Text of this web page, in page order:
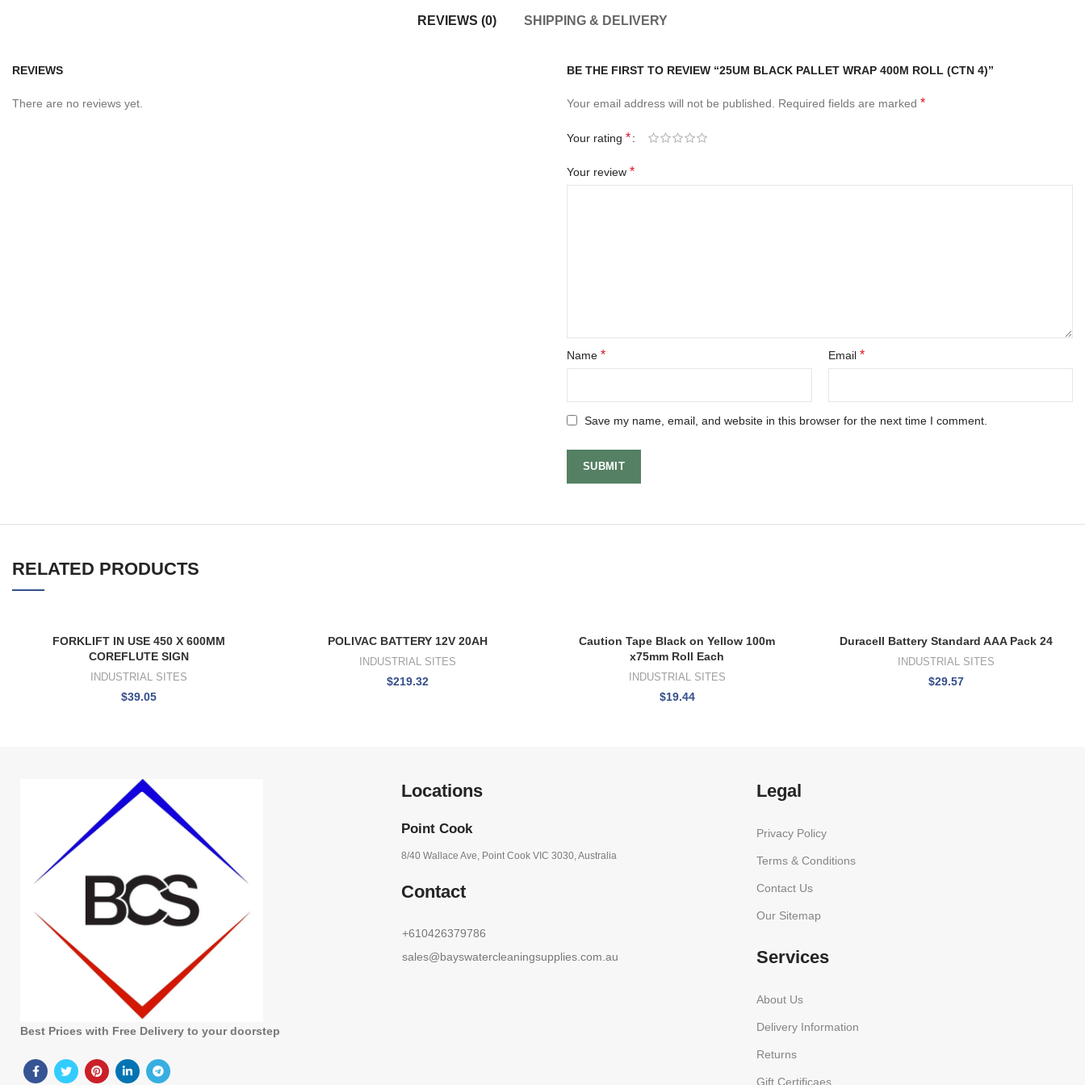
REVIEWS (0) SHIPPING & DELIVERY
REVIEWS
There are no reviews yet.
BE THE FIRST TO REVIEW “25UM BLACK PALLET WRAP 400M ROLL (CTN 4)”
Your email address will not be published. Required fields are marked *
Your rating *
Your review *
Name * Email *
Save my name, email, and website in this browser for the next time I comment.
RELATED PRODUCTS
FORKLIFT IN USE 450 X 600MM
COREFLUTE SIGN
INDUSTRIAL SITES
$39.05
POLIVAC BATTERY 12V 20AH
INDUSTRIAL SITES
$219.32
Caution Tape Black on Yellow 100m
x75mm Roll Each
INDUSTRIAL SITES
$19.44
Duracell Battery Standard AAA Pack 24
INDUSTRIAL SITES
$29.57
Best Prices with Free Delivery to your doorstep
Locations
Point Cook
8/40 Wallace Ave, Point Cook VIC 3030, Australia
Contact
+610426379786
sales@bayswatercleaningsupplies.com.au
Legal
Privacy Policy
Terms & Conditions
Contact Us
Our Sitemap
Services
About Us
Delivery Information
Returns
Gift Certificaes